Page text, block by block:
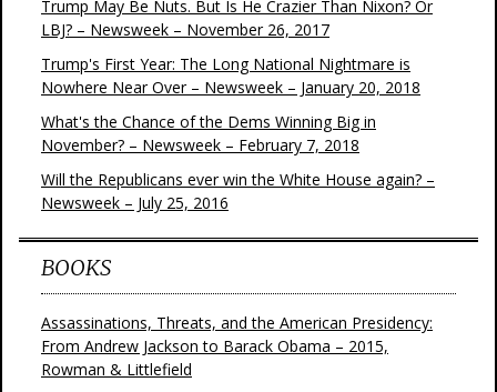
Trump May Be Nuts. But Is He Crazier Than Nixon? Or
LBJ? – Newsweek – November 26, 2017
Trump's First Year: The Long National Nightmare is
Nowhere Near Over – Newsweek – January 20, 2018
What's the Chance of the Dems Winning Big in
November? – Newsweek – February 7, 2018
Will the Republicans ever win the White House again? –
Newsweek – July 25, 2016
BOOKS
Assassinations, Threats, and the American Presidency:
From Andrew Jackson to Barack Obama – 2015,
Rowman & Littlefield